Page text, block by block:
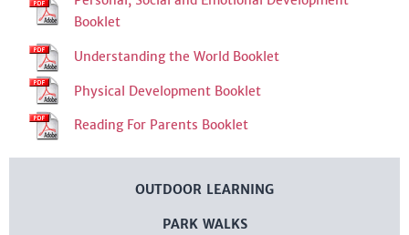
Booklet
Understanding the World Booklet
Physical Development Booklet
Reading For Parents Booklet
OUTDOOR LEARNING
PARK WALKS